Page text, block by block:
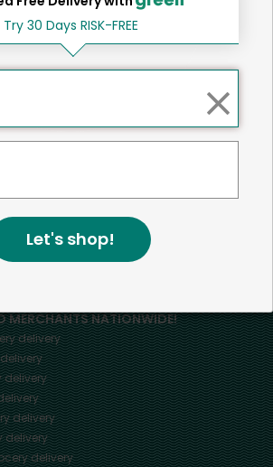
you to the best artisans, purveyors
food - delivered.
MERCHANTS NATIONWIDE!
delivery
delivery
delivery
delivery
delivery
Try 30 Days RISK-FREE
Let's shop!